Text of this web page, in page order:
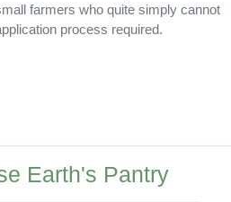
farmers who quite simply cannot
process required.
Earth's Pantry